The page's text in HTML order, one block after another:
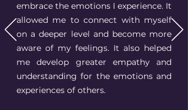
embrace the emotions I experience. It
allowed me to connect with myself
on a deeper level and become more
aware of my feelings. It also helped
me develop greater empathy and
understanding for the emotions and
experiences of others.